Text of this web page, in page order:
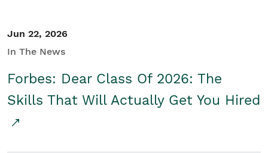
Jun 22, 2026
In The News
Forbes: Dear Class Of 2026: The
Skills That Will Actually Get You Hired